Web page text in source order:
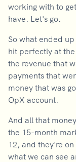
working with to
have. Let's go.
So what ended
hit perfectly at
the revenue that
payments that
money that was
OpX account.
And all that
the 15-month
12, and they're
what we can see